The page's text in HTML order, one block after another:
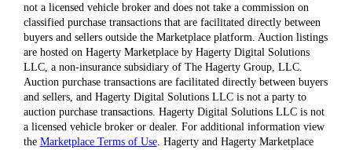
not a licensed vehicle broker and does not take a commission on
classified purchase transactions that are facilitated directly between
buyers and sellers outside the Marketplace platform. Auction listings
are hosted on Hagerty Marketplace by Hagerty Digital Solutions
LLC, a non-insurance subsidiary of The Hagerty Group, LLC.
Auction purchase transactions are facilitated directly between buyers
and sellers, and Hagerty Digital Solutions LLC is not a party to
auction purchase transactions. Hagerty Digital Solutions LLC is not
a licensed vehicle broker or dealer. For additional information view
the Marketplace Terms of Use. Hagerty and Hagerty Marketplace